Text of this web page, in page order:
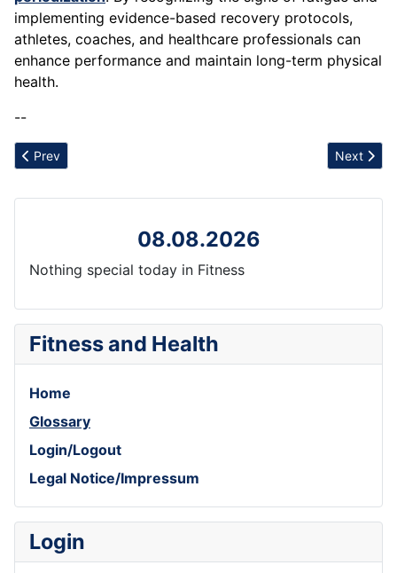
implementing evidence-based recovery protocols,
athletes, coaches, and healthcare professionals can
enhance performance and maintain long-term physical
health.
--
Previous article: Mental Well-being
Prev Next
Next
08.08.2026
Nothing special today in Fitness
Fitness and Health
Home
Glossary
Login/Logout
Legal Notice/Impressum
Login